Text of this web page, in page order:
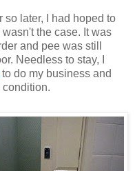
so later, I had hoped to
the case. It was
and pee was still
Needless to stay, I
to do my business and